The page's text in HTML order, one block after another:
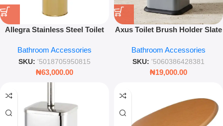
Allegra Stainless Steel Toilet
Cleaning Set with Holder
Bathroom Accessories
SKU: '5018705950815
₦63,000.00
Axus Toilet Brush Holder Slate
Accessory
Bathroom Accessories
SKU: '5060386428381
₦19,000.00